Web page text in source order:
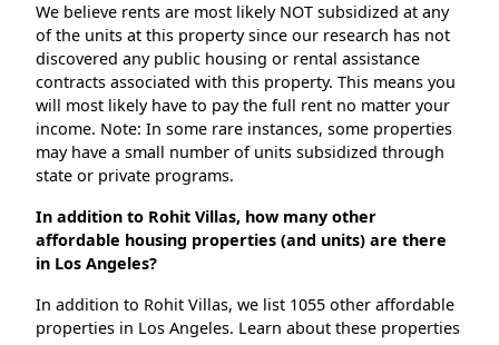
We believe rents are most likely NOT subsidized at any
of the units at this property since our research has not
discovered any public housing or rental assistance
contracts associated with this property. This means you
will most likely have to pay the full rent no matter your
income. Note: In some rare instances, some properties
may have a small number of units subsidized through
state or private programs.
In addition to Rohit Villas, how many other
affordable housing properties (and units) are there
in Los Angeles?
In addition to Rohit Villas, we list 1055 other affordable
properties in Los Angeles. Learn about these properties